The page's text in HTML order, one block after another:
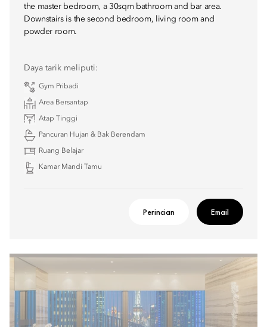
the master bedroom, a 30sqm bathroom and bar area.
Downstairs is the second bedroom, living room and
powder room.
Daya tarik meliputi:
Gym Pribadi
Area Bersantap
Atap Tinggi
Pancuran Hujan & Bak Berendam
Ruang Belajar
Kamar Mandi Tamu
Perincian Email